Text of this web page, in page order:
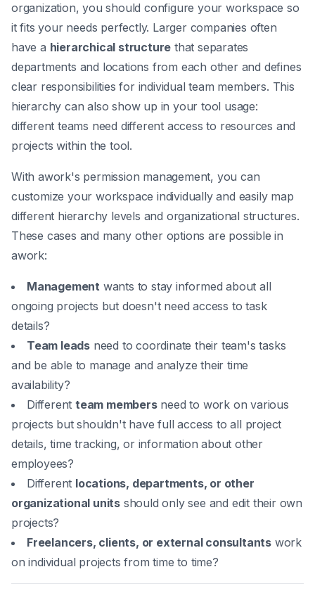
organization, you should configure your workspace so
it fits your needs perfectly. Larger companies often
have a hierarchical structure that separates
departments and locations from each other and defines
clear responsibilities for individual team members. This
hierarchy can also show up in your tool usage:
different teams need different access to resources and
projects within the tool.
With awork's permission management, you can
customize your workspace individually and easily map
different hierarchy levels and organizational structures.
These cases and many other options are possible in
awork:
Management wants to stay informed about all
ongoing projects but doesn't need access to task
details?
Team leads need to coordinate their team's tasks
and be able to manage and analyze their time
availability?
Different team membersneed to work on various
projects but shouldn't have full access to all project
details, time tracking, or information about other
employees?
Different locations, departments, or other
organizational units should only see and edit their own
projects?
Freelancers, clients, or external consultants work
on individual projects from time to time?